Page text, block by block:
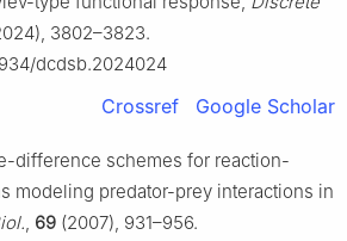
3802–3823.
dcdsb.2024024
Crossref Google Scholar
difference schemes for reaction-
modeling predator-prey interactions in
, 69 (2007), 931–956.